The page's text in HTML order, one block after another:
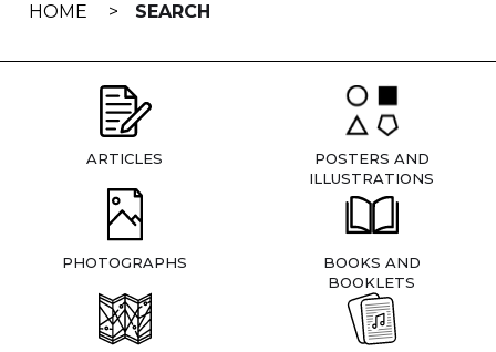
HOME SEARCH
ARTICLES
POSTERS AND
ILLUSTRATIONS
PHOTOGRAPHS
BOOKS AND
BOOKLETS